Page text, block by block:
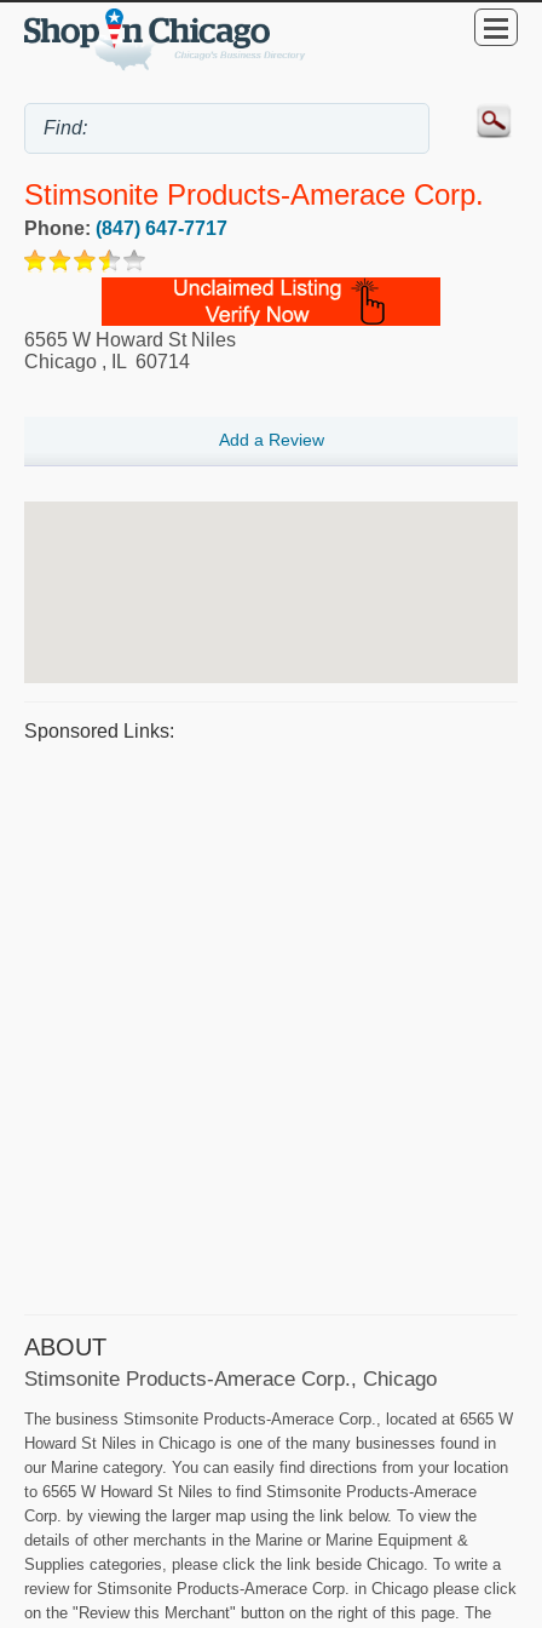
Stimsonite Products-Amerace Corp.
Phone: (847) 647-7717
6565 W Howard St Niles
Chicago , IL 60714
Add a Review
Sponsored Links:
ABOUT
Stimsonite Products-Amerace Corp., Chicago
The business Stimsonite Products-Amerace Corp., located at 6565 W
Howard St Niles in Chicago is one of the many businesses found in
our Marine category. You can easily find directions from your location
to 6565 W Howard St Niles to find Stimsonite Products-Amerace
Corp. by viewing the larger map using the link below. To view the
details of other merchants in the Marine or Marine Equipment &
Supplies categories, please click the link beside Chicago. To write a
review for Stimsonite Products-Amerace Corp. in Chicago please click
on the "Review this Merchant" button on the right of this page. The